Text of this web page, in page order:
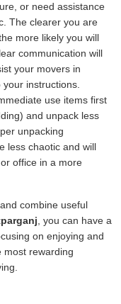
or need assistance
The clearer you are
more likely you will
communication will
your movers in
instructions.
use items first
and unpack less
unpacking
less chaotic and will
office in a more
combine useful
, you can have a
on enjoying and
most rewarding